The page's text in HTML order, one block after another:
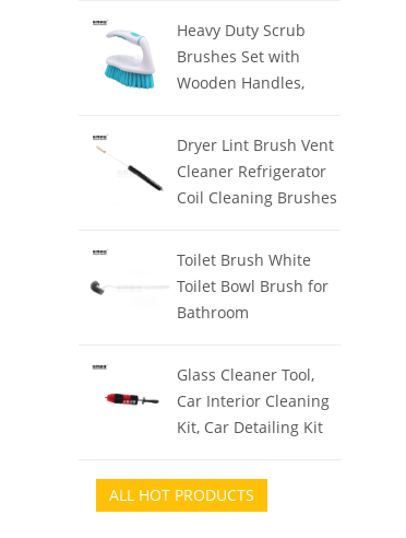
Scrubber with Natural
Bristles for Men &
Women, Back
Dry Brushing
Heavy Duty Scrub
Brushes Set with
Wooden Handles,
Floor Scrubber, Dish
Brush, Grout Cleaner
for Kitchen, Bathroom,
Tile, Carpet &
Removal
Dryer Lint Brush Vent
Cleaner Refrigerator
Coil Cleaning Brushes
Remover, Crevice
Cleaning Brush,
Washing Machine
Toilet Brush White
Toilet Bowl Brush for
Bathroom
Scrub Brush for Toilet
Glass Cleaner Tool,
Car Interior Cleaning
Kit, Car Detailing Kit
Detailing Brush Set,
Gray Auto Detailing
ALL HOT PRODUCTS